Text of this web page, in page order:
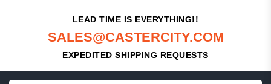
LEAD TIME IS EVERYTHING!!
SALES@CASTERCITY.COM
EXPEDITED SHIPPING REQUESTS